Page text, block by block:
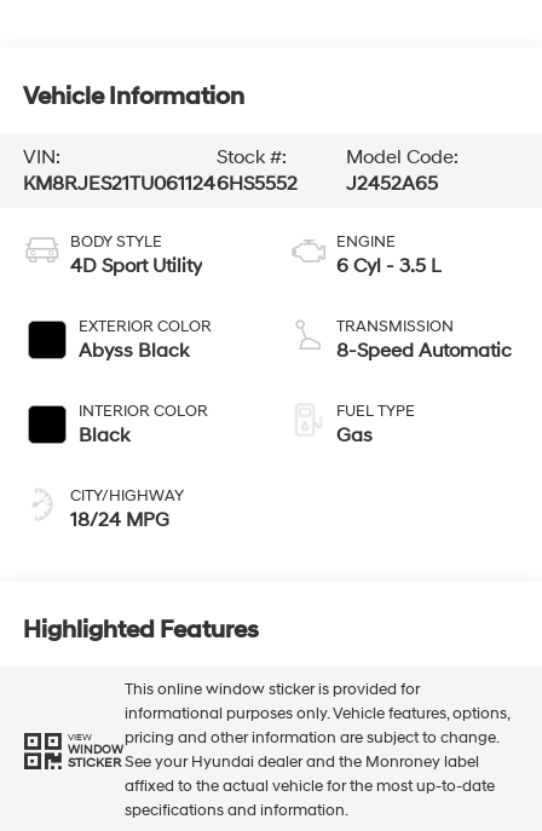
Vehicle Information
VIN:
KM8RJES21TU061124
Stock #:
6HS5552
Model Code:
J2452A65
BODY STYLE
4D Sport Utility
EXTERIOR COLOR
Abyss Black
INTERIOR COLOR
Black
CITY/HIGHWAY
18/24 MPG
ENGINE
6 Cyl - 3.5 L
TRANSMISSION
8-Speed Automatic
FUEL TYPE
Gas
Highlighted Features
VIEW
WINDOW
STICKER
This online window sticker is provided for
informational purposes only. Vehicle features, options,
pricing and other information are subject to change.
See your Hyundai dealer and the Monroney label
affixed to the actual vehicle for the most up-to-date
specifications and information.